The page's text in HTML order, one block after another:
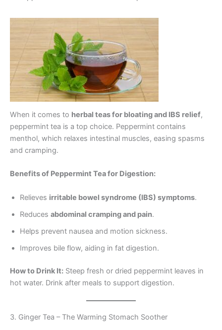
When it comes to herbal teas for bloating and IBS relief,
peppermint tea is a top choice. Peppermint contains
menthol, which relaxes intestinal muscles, easing spasms
and cramping.
Benefits of Peppermint Tea for Digestion:
Relieves irritable bowel syndrome (IBS) symptoms.
Reduces abdominal cramping and pain.
Helps prevent nausea and motion sickness.
Improves bile flow, aiding in fat digestion.
How to Drink It: Steep fresh or dried peppermint leaves in
hot water. Drink after meals to support digestion.
3. Ginger Tea – The Warming Stomach Soother